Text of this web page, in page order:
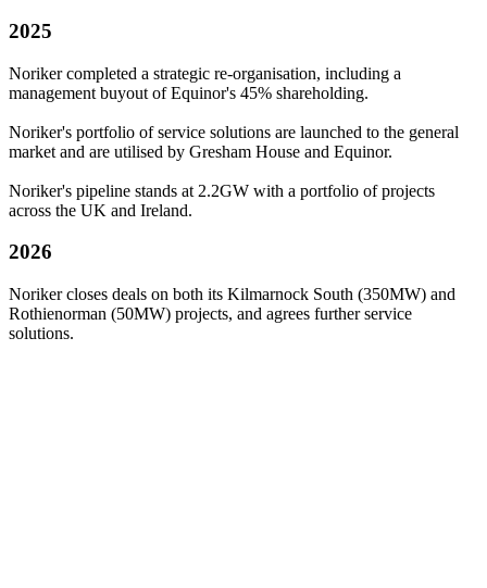
2025
Noriker completed a strategic re-organisation, including a
management buyout of Equinor's 45% shareholding.
Noriker's portfolio of service solutions are launched to the general
market and are utilised by Gresham House and Equinor.
Noriker's pipeline stands at 2.2GW with a portfolio of projects
across the UK and Ireland.
2026
Noriker closes deals on both its Kilmarnock South (350MW) and
Rothienorman (50MW) projects, and agrees further service
solutions.